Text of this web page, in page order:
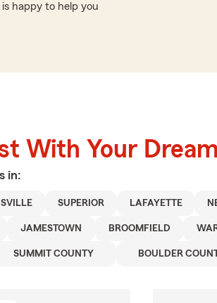
happy to help you
With Your
in:
SUPERIOR LAFAYETTE
JAMESTOWN BROOMFIELD
SUMMIT COUNTY BOULDER